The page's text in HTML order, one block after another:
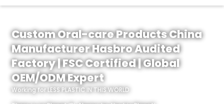
Custom Oral-care Products China
Manufacturer Hasbro Audited
Factory | FSC Certified | Global
OEM/ODM Expert
Working for LESS PLASTIC IN THIS WORLD